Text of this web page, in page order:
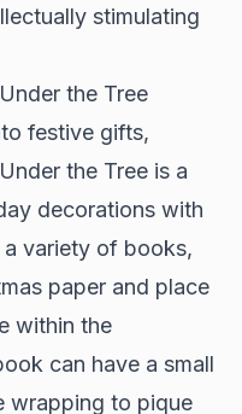
stimulating
the Tree
festive gifts,
the Tree is a
decorations with
variety of books,
paper and place
within the
can have a small
wrapping to pique